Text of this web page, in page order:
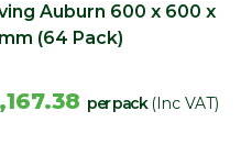
Auburn 600 x 600 x
(64 Pack)
per pack (Inc VAT)